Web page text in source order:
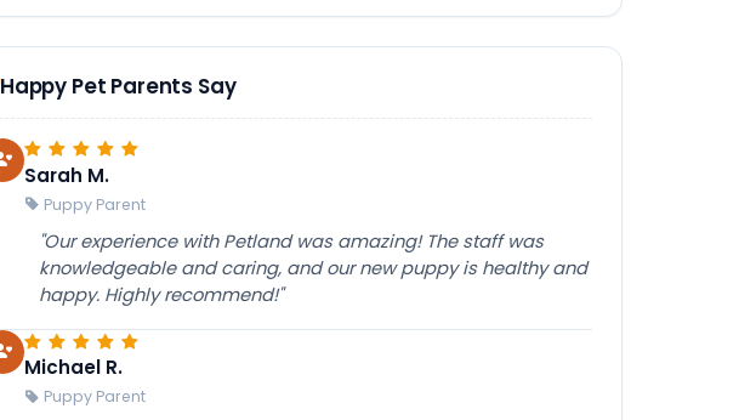
Happy Pet Parents Say
Sarah M.
Puppy Parent
"Our experience with Petland was amazing! The staff was
knowledgeable and caring, and our new puppy is healthy and
happy. Highly recommend!"
Michael R.
Puppy Parent